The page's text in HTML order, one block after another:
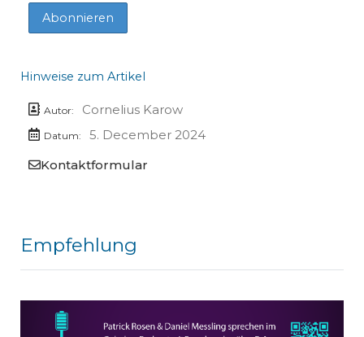
Hinweise zum Artikel
Autor: Cornelius Karow
Datum:
5. December 2024
Kontaktformular
Empfehlung